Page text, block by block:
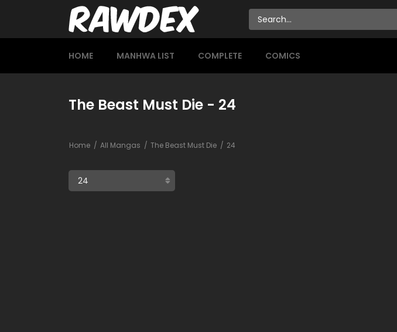
HOME MANHWA LIST COMPLETE COMICS
The Beast Must Die - 24
Home All Mangas The Beast Must Die 24